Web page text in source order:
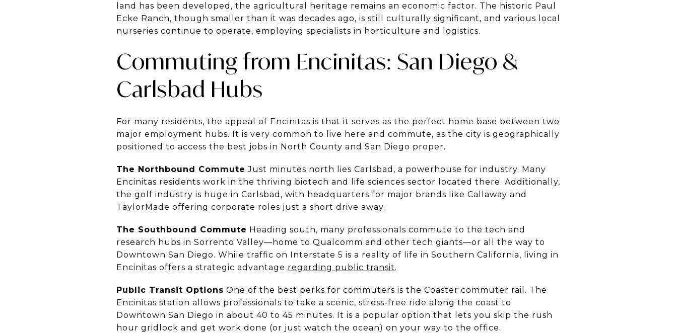
land has been developed, the agricultural heritage remains an economic factor. The historic Paul
Ecke Ranch, though smaller than it was decades ago, is still culturally significant, and various local
nurseries continue to operate, employing specialists in horticulture and logistics.
Commuting from Encinitas: San Diego &
Carlsbad Hubs
For many residents, the appeal of Encinitas is that it serves as the perfect home base between two
major employment hubs. It is very common to live here and commute, as the city is geographically
positioned to access the best jobs in North County and San Diego proper.
The Northbound Commute Just minutes north lies Carlsbad, a powerhouse for industry. Many
Encinitas residents work in the thriving biotech and life sciences sector located there. Additionally,
the golf industry is huge in Carlsbad, with headquarters for major brands like Callaway and
TaylorMade offering corporate roles just a short drive away.
The Southbound Commute Heading south, many professionals commute to the tech and
research hubs in Sorrento Valley—home to Qualcomm and other tech giants—or all the way to
Downtown San Diego. While traffic on Interstate 5 is a reality of life in Southern California, living in
Encinitas offers a strategic advantage regarding public transit.
Public Transit Options One of the best perks for commuters is the Coaster commuter rail. The
Encinitas station allows professionals to take a scenic, stress-free ride along the coast to
Downtown San Diego in about 40 to 45 minutes. It is a popular option that lets you skip the rush
hour gridlock and get work done (or just watch the ocean) on your way to the office.